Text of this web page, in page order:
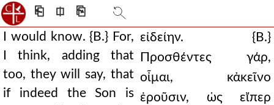
⎗ ⎅ ⎘
I would know. {B.} For,
I think, adding that
too, they will say, that
if indeed the Son is
εἰδείην. {Β.}
Προσθέντες γάρ,
οἶμαι, κἀκεῖνο
ἐροῦσιν, ὡς εἴπερ